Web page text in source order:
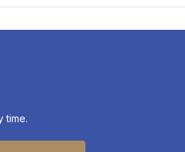
time.